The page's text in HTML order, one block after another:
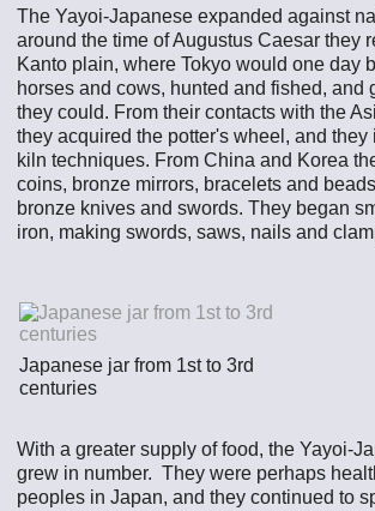
The Yayoi-Japanese expanded against
around the time of Augustus Caesar they
Kanto plain, where Tokyo would one day
horses and cows, hunted and fished, and
they could. From their contacts with the
they acquired the potter's wheel, and they
kiln techniques. From China and Korea
coins, bronze mirrors, bracelets and
bronze knives and swords. They began
iron, making swords, saws, nails and
Japanese jar from 1st to 3rd
centuries
With a greater supply of food, the Yayoi-
grew in number. They were perhaps
peoples in Japan, and they continued to